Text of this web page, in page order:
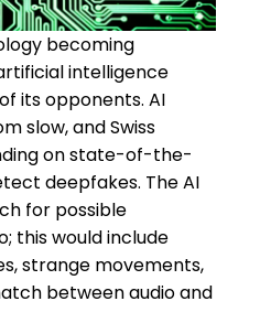
becoming
intelligence
its opponents. AI
slow, and Swiss
on state-of-the-
deepfakes. The AI
for possible
this would include
strange movements,
between audio and